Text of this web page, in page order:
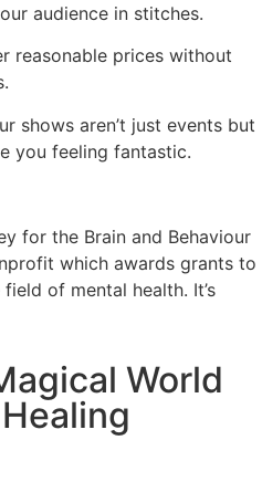
audience in stitches.
reasonable prices without
shows aren’t just events but
you feeling fantastic.
for the Brain and Behaviour
which awards grants to
of mental health. It’s
World